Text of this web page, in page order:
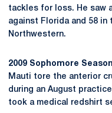
tackles for loss. He saw
against Florida and 58 in
Northwestern.
2009 Sophomore Season
Mauti tore the anterior
during an August
took a medical redshirt